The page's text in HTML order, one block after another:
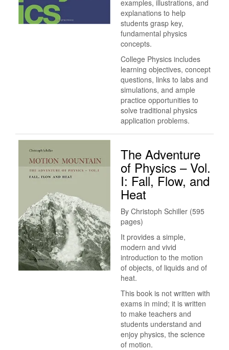
examples, illustrations, and
explanations to help
students grasp key,
fundamental physics
concepts.
College Physics includes
learning objectives, concept
questions, links to labs and
simulations, and ample
practice opportunities to
solve traditional physics
application problems.
The Adventure
of Physics – Vol.
I: Fall, Flow, and
Heat
By Christoph Schiller (595
pages)
It provides a simple,
modern and vivid
introduction to the motion
of objects, of liquids and of
heat.
This book is not written with
exams in mind; it is written
to make teachers and
students understand and
enjoy physics, the science
of motion.